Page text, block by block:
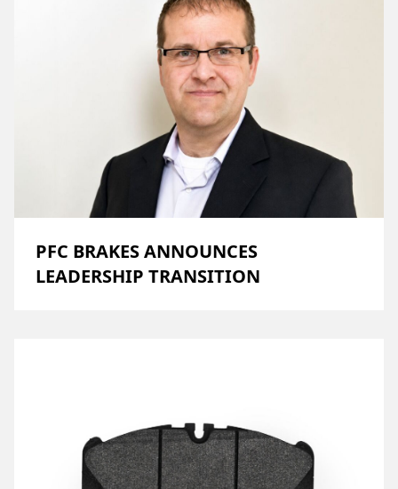
PFC BRAKES ANNOUNCES
LEADERSHIP TRANSITION